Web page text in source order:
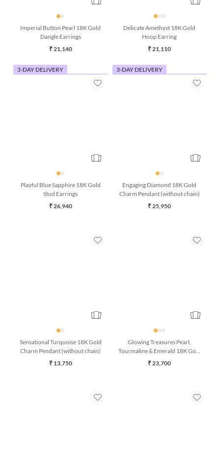
Imperial Button Pearl 18K Gold
Dangle Earrings
₹ 21,140
Delicate Amethyst 18K Gold
Hoop Earring
₹ 21,110
3-DAY DELIVERY
Playful Blue Sapphire 18K Gold
3-DAY DELIVERY
Engaging Diamond 18K Gold
Sensational Turquoise 18K Gold
Charm Pendant (without chain)
Glowing Treasures Pearl,
Tourmaline & Emerald 18K Gold
Bracelet (7 Inches)